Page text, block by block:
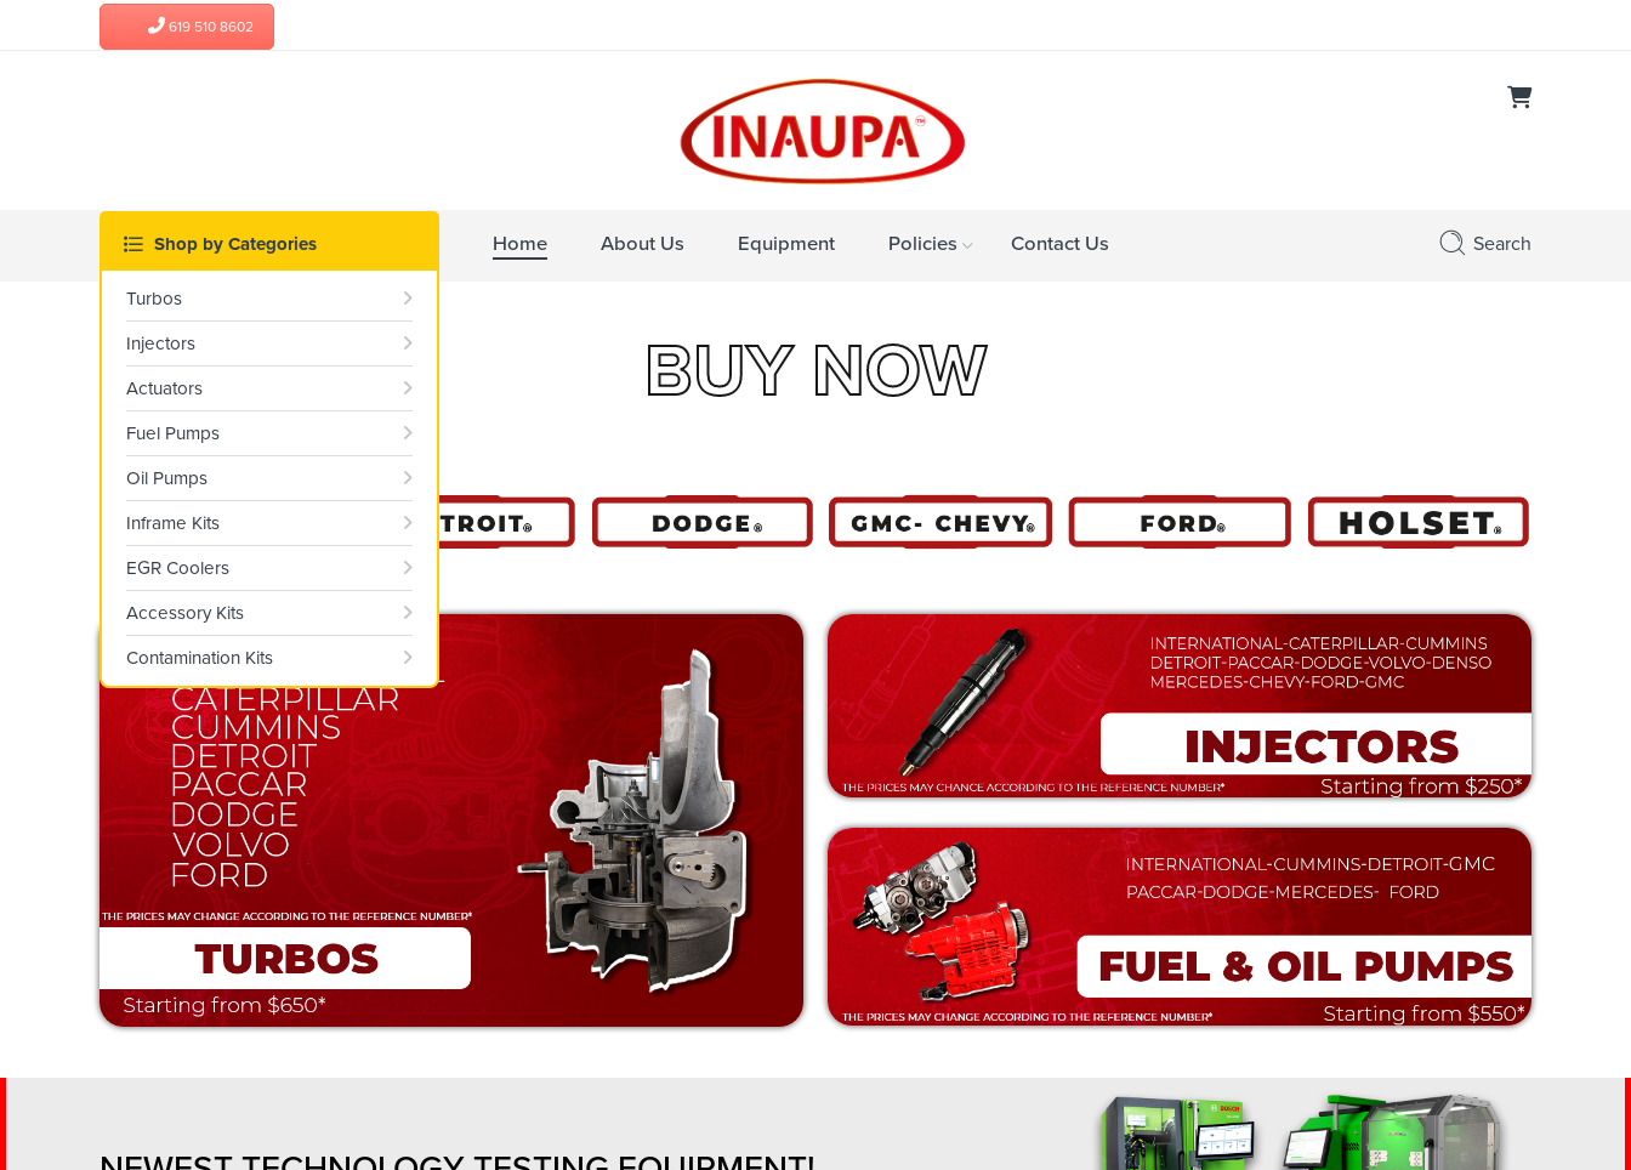
619 510 8602
Turbos
Injectors
Actuators
Fuel Pumps
Oil Pumps
Inframe Kits
EGR Coolers
Accessory Kits
Contamination Kits
Home About Us Equipment Policies Contact Us Search
BUY NOW